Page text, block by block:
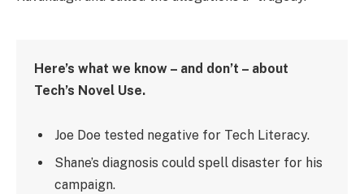
Here’s what we know – and don’t – about
Tech’s Novel Use.
Joe Doe tested negative for Tech Literacy.
Shane’s diagnosis could spell disaster for his
campaign.